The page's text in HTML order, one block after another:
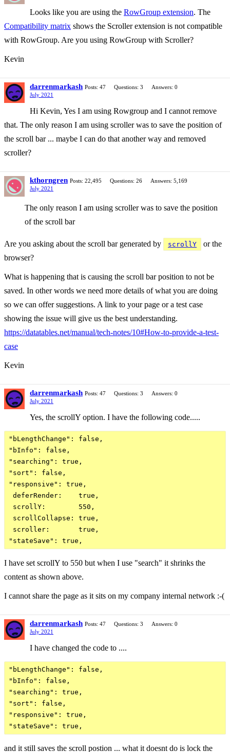
Looks like you are using the RowGroup extension. The
Compatibility matrix shows the Scroller extension is not compatible
with RowGroup. Are you using RowGroup with Scroller?
Kevin
darrenmarkash Posts: 47 Questions: 3
Answers: 0
July 2021
Hi Kevin, Yes I am using Rowgroup and I cannot remove
that. The only reason I am using scroller was to save the position of
the scroll bar ... maybe I can do that another way and removed
scroller?
kthorngren Posts: 22,495 Questions: 26
Answers: 5,169
July 2021
The only reason I am using scroller was to save the position
of the scroll bar
Are you asking about the scroll bar generated by scrollY
or the
browser?
What is happening that is causing the scroll bar position to not be
saved. In other words we need more details of what you are doing
so we can offer suggestions. A link to your page or a test case
showing the issue will give us the best understanding.
https://datatables.net/manual/tech-notes/10#How-to-provide-a-test-
case
Kevin
darrenmarkash Posts: 47 Questions: 3
Answers: 0
July 2021
Yes, the scrollY option. I have the following code.....
"bLengthChange": false,
"bInfo": false,
"searching": true,
"sort": false,
"responsive": true,
deferRender:    true,
scrollY:        550,
scrollCollapse: true,
scroller:       true,
I have set scrollY to 550 but when I use "search" it shrinks the
content as shown above.
I cannot share the page as it sits on my company internal network :-(
darrenmarkash Posts: 47 Questions: 3
Answers: 0
July 2021
I have changed the code to ....
"bLengthChange": false,
"bInfo": false,
"searching": true,
"sort": false,
"responsive": true,
and it still saves the scroll postion ... what it doesnt do is lock the